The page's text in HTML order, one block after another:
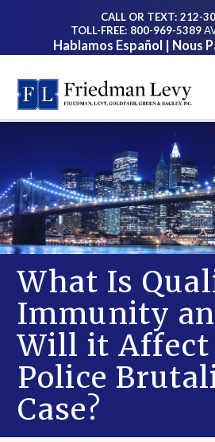
CALL OR TEXT: 212-
TOLL-FREE: 800-969-5389
Hablamos Español | Nous
What Is
Immunity
Will it Affect
Police
Case?